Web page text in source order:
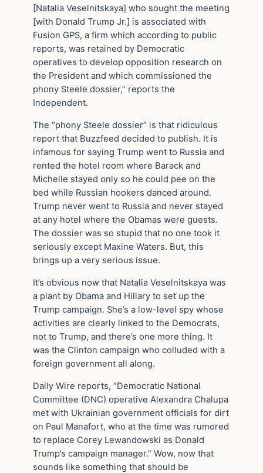
[Natalia Veselnitskaya] who sought the meeting
[with Donald Trump Jr.] is associated with
Fusion GPS, a firm which according to public
reports, was retained by Democratic
operatives to develop opposition research on
the President and which commissioned the
phony Steele dossier,” reports the
Independent.
The “phony Steele dossier” is that ridiculous
report that Buzzfeed decided to publish. It is
infamous for saying Trump went to Russia and
rented the hotel room where Barack and
Michelle stayed only so he could pee on the
bed while Russian hookers danced around.
Trump never went to Russia and never stayed
at any hotel where the Obamas were guests.
The dossier was so stupid that no one took it
seriously except Maxine Waters. But, this
brings up a very serious issue.
It’s obvious now that Natalia Veselnitskaya was
a plant by Obama and Hillary to set up the
Trump campaign. She’s a low-level spy whose
activities are clearly linked to the Democrats,
not to Trump, and there’s one more thing. It
was the Clinton campaign who colluded with a
foreign government all along.
Daily Wire reports, “Democratic National
Committee (DNC) operative Alexandra Chalupa
met with Ukrainian government officials for dirt
on Paul Manafort, who at the time was rumored
to replace Corey Lewandowski as Donald
Trump’s campaign manager.” Wow, now that
sounds like something that should be